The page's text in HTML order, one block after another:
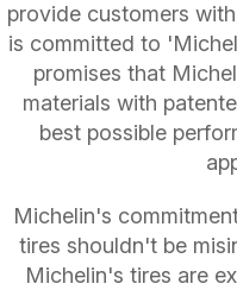
provide customers
is committed to
promises that
materials with
best possible
Michelin's
tires shouldn't be
Michelin's tires are